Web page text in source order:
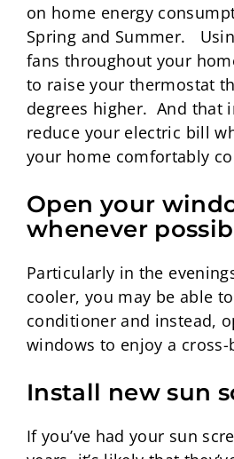
on home energy
Spring and Summer.
fans throughout your
to raise your thermostat
degrees higher. And that
reduce your electric bill
your home comfortably
Open your
whenever
Particularly in the
cooler, you may be able
conditioner and instead,
windows to enjoy a cross-
Install new sun
If you’ve had your sun